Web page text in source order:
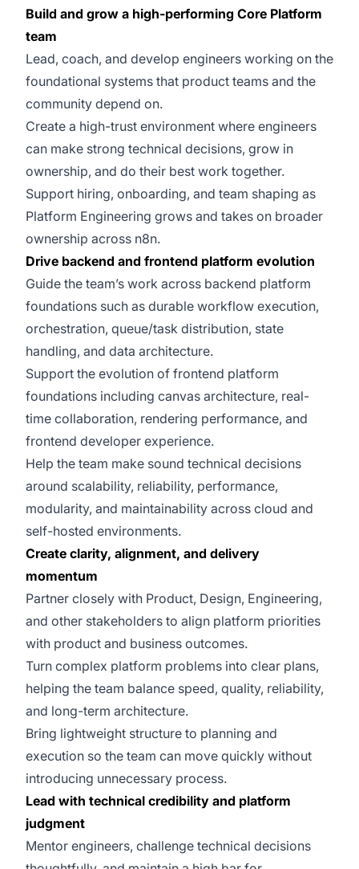
Build and grow a high-performing Core Platform
team
Lead, coach, and develop engineers working on the
foundational systems that product teams and the
community depend on.
Create a high-trust environment where engineers
can make strong technical decisions, grow in
ownership, and do their best work together.
Support hiring, onboarding, and team shaping as
Platform Engineering grows and takes on broader
ownership across n8n.
Drive backend and frontend platform evolution
Guide the team’s work across backend platform
foundations such as durable workflow execution,
orchestration, queue/task distribution, state
handling, and data architecture.
Support the evolution of frontend platform
foundations including canvas architecture, real-
time collaboration, rendering performance, and
frontend developer experience.
Help the team make sound technical decisions
around scalability, reliability, performance,
modularity, and maintainability across cloud and
self-hosted environments.
Create clarity, alignment, and delivery
momentum
Partner closely with Product, Design, Engineering,
and other stakeholders to align platform priorities
with product and business outcomes.
Turn complex platform problems into clear plans,
helping the team balance speed, quality, reliability,
and long-term architecture.
Bring lightweight structure to planning and
execution so the team can move quickly without
introducing unnecessary process.
Lead with technical credibility and platform
judgment
Mentor engineers, challenge technical decisions